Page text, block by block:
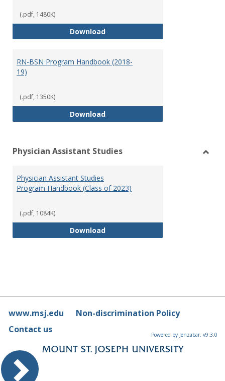
(.pdf, 1480K)
DownloadMaster of Science in Nursing
RN-BSN Program Handbook (2018-
19)
(.pdf, 1350K)
DownloadRN-BSN Program Handbook
Physician Assistant Studies
Physician Assistant Studies
Program Handbook (Class of 2023)
(.pdf, 1084K)
DownloadPhysician Assistant Studies
www.msj.edu
Non-discrimination Policy
Contact us
Powered by Jenzabar. v9.3.0